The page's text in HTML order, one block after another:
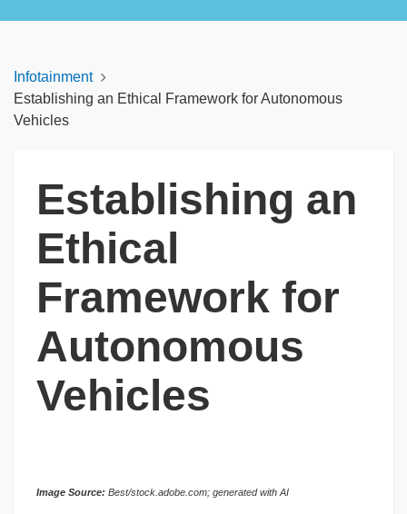
Infotainment
Establishing an Ethical Framework for Autonomous
Vehicles
Establishing an
Ethical
Framework for
Autonomous
Vehicles
Image Source: Best/stock.adobe.com; generated with AI